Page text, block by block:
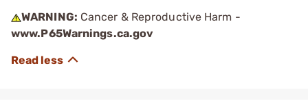
WARNING: Cancer & Reproductive Harm -
www.P65Warnings.ca.gov